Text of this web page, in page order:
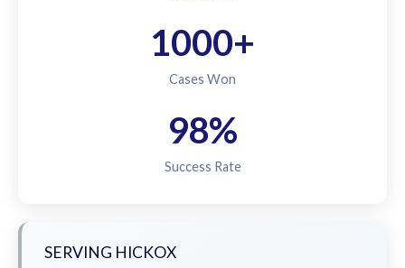
1000+
Cases Won
98%
Success Rate
SERVING HICKOX